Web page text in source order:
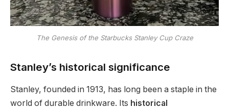
The Genesis of the Starbucks Stanley Cup Craze
Stanley’s historical significance
Stanley, founded in 1913, has long been a staple in the
world of durable drinkware. Its historical